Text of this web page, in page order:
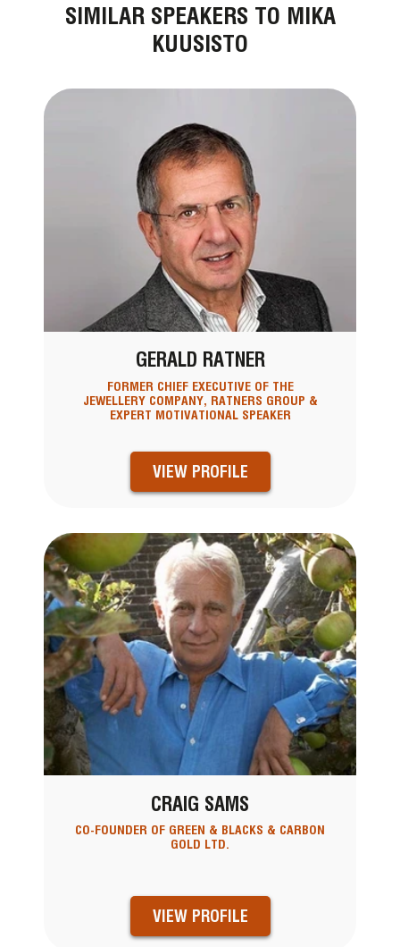
SIMILAR SPEAKERS TO MIKA
KUUSISTO
GERALD RATNER
FORMER CHIEF EXECUTIVE OF THE
JEWELLERY COMPANY, RATNERS GROUP &
EXPERT MOTIVATIONAL SPEAKER
VIEW PROFILE
CRAIG SAMS
CO-FOUNDER OF GREEN & BLACKS & CARBON
GOLD LTD.
VIEW PROFILE